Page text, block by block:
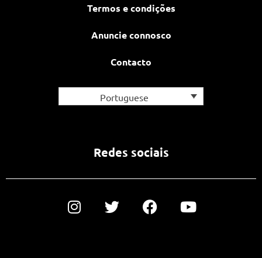
Termos e condições
Anuncie connosco
Contacto
Portuguese
Redes sociais